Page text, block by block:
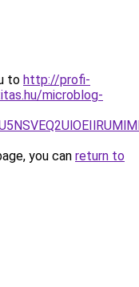
to http://profi-
microblog-
you can return to